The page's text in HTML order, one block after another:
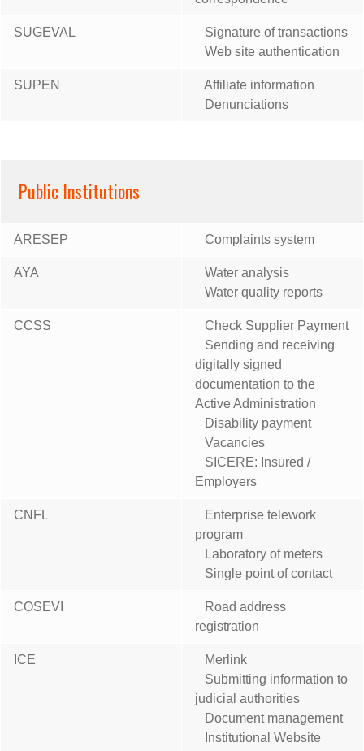
SUGEVAL
Signature of transactions
Web site authentication
SUPEN
Affiliate information
Denunciations
Public Institutions
ARESEP Complaints system
AYA
Water analysis
Water quality reports
CCSS
Check Supplier Payment
Sending and receiving
digitally signed
documentation to the
Active Administration
Disability payment
Vacancies
SICERE: Insured /
Employers
CNFL
Enterprise telework
program
Laboratory of meters
Single point of contact
COSEVI
Road address
registration
ICE
Merlink
Submitting information to
judicial authorities
Document management
Institutional Website